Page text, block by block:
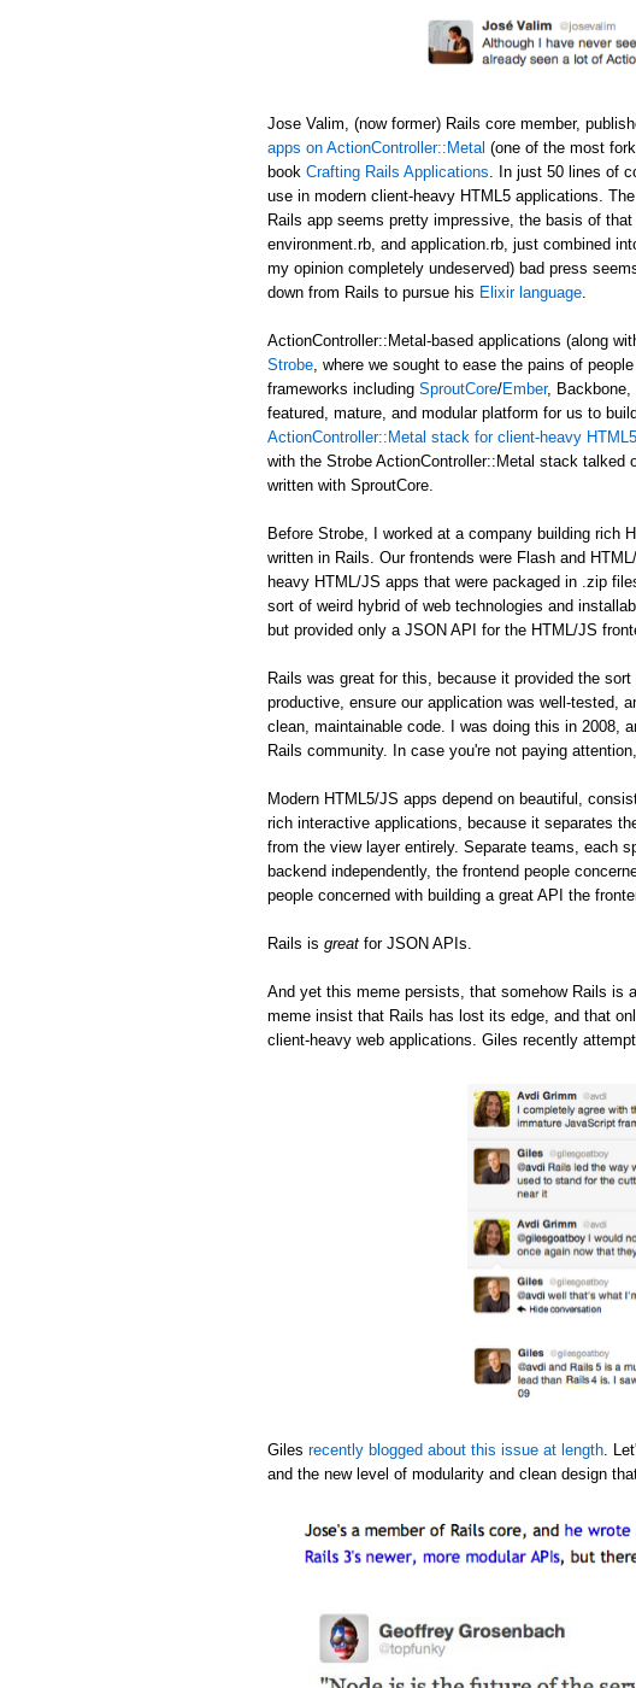
Jose Valim, (now former) Rails core member,
apps on ActionController::Metal (one of the most
book Crafting Rails Applications . In just 50 lines of
use in modern client-heavy HTML5 applications.
Rails app seems pretty impressive, the basis of
environment.rb, and application.rb, just combined
my opinion completely undeserved) bad press
down from Rails to pursue his Elixir language
ActionController::Metal-based applications (along
Strobe , where we sought to ease the pains of
frameworks including SproutCore/Ember, Backbone,
featured, mature, and modular platform for us to
ActionController::Metal stack for client-heavy
with the Strobe ActionController::Metal stack talked
written with SproutCore.
Before Strobe, I worked at a company building rich
written in Rails. Our frontends were Flash and
heavy HTML/JS apps that were packaged in .zip
sort of weird hybrid of web technologies and
but provided only a JSON API for the HTML/JS
Rails was great for this, because it provided the
productive, ensure our application was well-tested,
clean, maintainable code. I was doing this in 2008,
Rails community. In case you're not paying
Modern HTML5/JS apps depend on beautiful,
rich interactive applications, because it separates
from the view layer entirely. Separate teams, each
backend independently, the frontend people
people concerned with building a great API the
Rails is great for JSON APIs.
And yet this meme persists, that somehow Rails is
meme insist that Rails has lost its edge, and that
client-heavy web applications. Giles recently
Giles recently blogged about this issue at length .
and the new level of modularity and clean design